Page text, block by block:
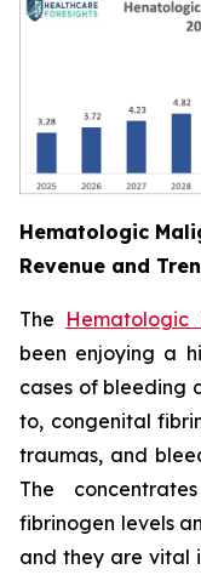
Hematologic
Revenue and
The Hematologic
been enjoying a
cases of bleeding
to, congenital
traumas, and
The
fibrinogen levels
and they are vital